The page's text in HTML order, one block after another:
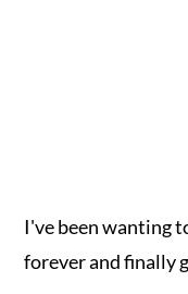
I've been wanting
forever and finally